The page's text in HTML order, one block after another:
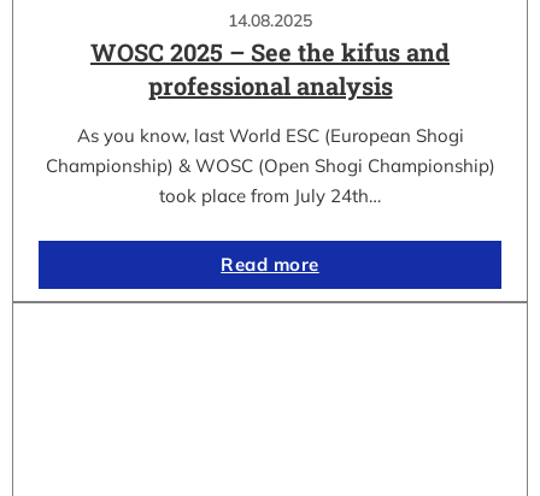
14.08.2025
WOSC 2025 – See the kifus and
professional analysis
As you know, last World ESC (European Shogi
Championship) & WOSC (Open Shogi Championship)
took place from July 24th…
Read more